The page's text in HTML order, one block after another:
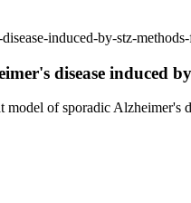
induced-by-stz-
disease induced
of sporadic